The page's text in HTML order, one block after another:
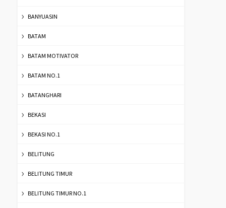
BANYUASIN
BATAM
BATAM MOTIVATOR
BATAM NO.1
BATANGHARI
BEKASI
BEKASI NO.1
BELITUNG
BELITUNG TIMUR
BELITUNG TIMUR NO.1